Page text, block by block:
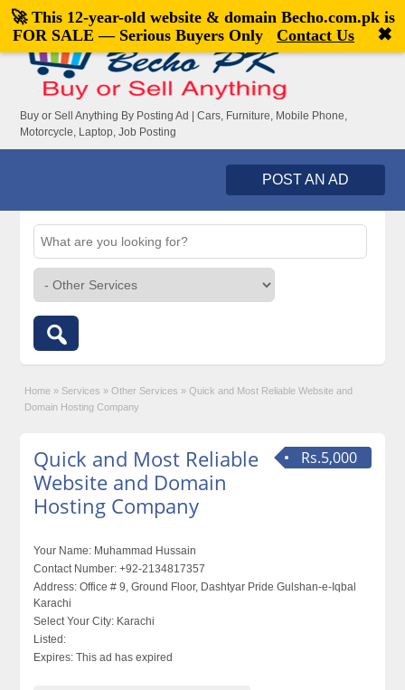
Welcome,visitor![Register|Login]
Buy or Sell Anything By Posting Ad | Cars, Furniture, Mobile Phone,
Motorcycle, Laptop, Job Posting
POST AN AD
Home » Services » Other Services » Quick and Most Reliable Website and
Domain Hosting Company
Rs.5,000
Quick and Most Reliable
Website and Domain
Hosting Company
Your Name: Muhammad Hussain
Contact Number: +92-2134817357
Address: Office # 9, Ground Floor, Dashtyar Pride Gulshan-e-Iqbal
Karachi
Select Your City: Karachi
Listed:
Expires: This ad has expired
🚀 This 12-year-old website & domain Becho.com.pkis
FOR SALE — Serious Buyers Only
Contact Us ✖